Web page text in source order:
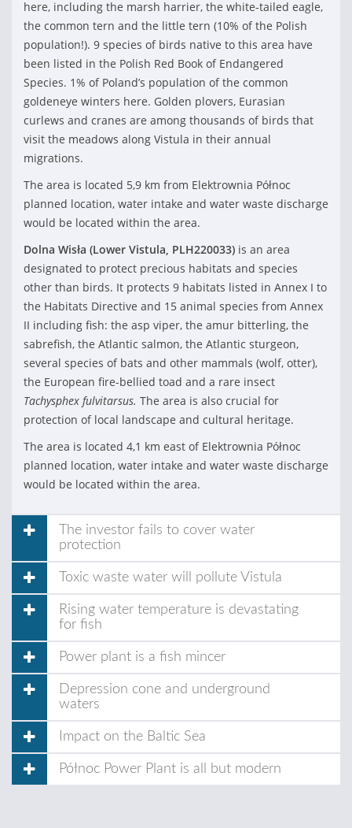
here, including the marsh harrier, the white-tailed eagle,
the common tern and the little tern (10% of the Polish
population!). 9 species of birds native to this area have
been listed in the Polish Red Book of Endangered
Species. 1% of Poland’s population of the common
goldeneye winters here. Golden plovers, Eurasian
curlews and cranes are among thousands of birds that
visit the meadows along Vistula in their annual
migrations.
The area is located 5,9 km from Elektrownia Północ
planned location, water intake and water waste discharge
would be located within the area.
Dolna Wisła (Lower Vistula, PLH220033) is an area
designated to protect precious habitats and species
other than birds. It protects 9 habitats listed in Annex I to
the Habitats Directive and 15 animal species from Annex
II including fish: the asp viper, the amur bitterling, the
sabrefish, the Atlantic salmon, the Atlantic sturgeon,
several species of bats and other mammals (wolf, otter),
the European fire-bellied toad and a rare insect
Tachysphex fulvitarsus. The area is also crucial for
protection of local landscape and cultural heritage.
The area is located 4,1 km east of Elektrownia Północ
planned location, water intake and water waste discharge
would be located within the area.
The investor fails to cover water
protection
Toxic waste water will pollute Vistula
Rising water temperature is devastating
for fish
Power plant is a fish mincer
Depression cone and underground
waters
Impact on the Baltic Sea
Północ Power Plant is all but modern